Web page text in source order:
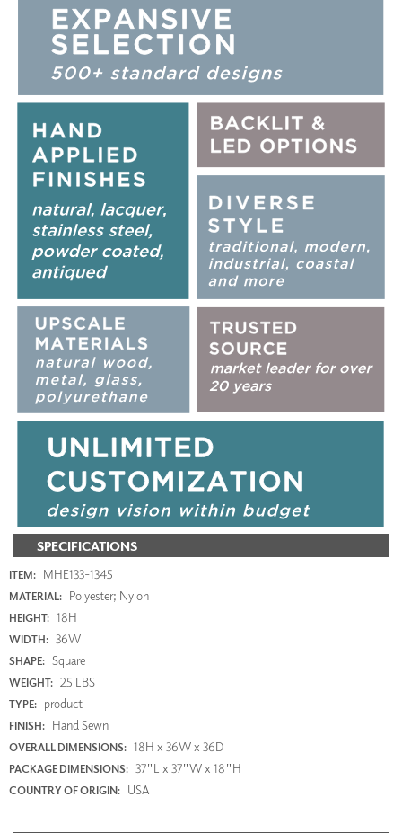
SPECIFICATIONS
ITEM: MHE133-1345
MATERIAL: Polyester; Nylon
HEIGHT: 18H
WIDTH: 36W
SHAPE: Square
WEIGHT: 25 LBS
TYPE: product
FINISH: Hand Sewn
OVERALL DIMENSIONS: 18H x 36W x 36D
PACKAGE DIMENSIONS: 37"L x 37"W x 18"H
COUNTRY OF ORIGIN: USA